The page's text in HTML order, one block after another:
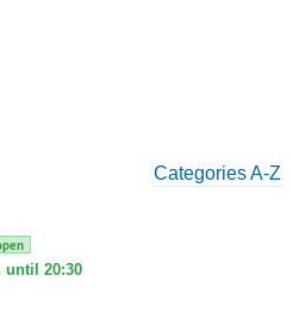
Categories A-Z
until 20:30